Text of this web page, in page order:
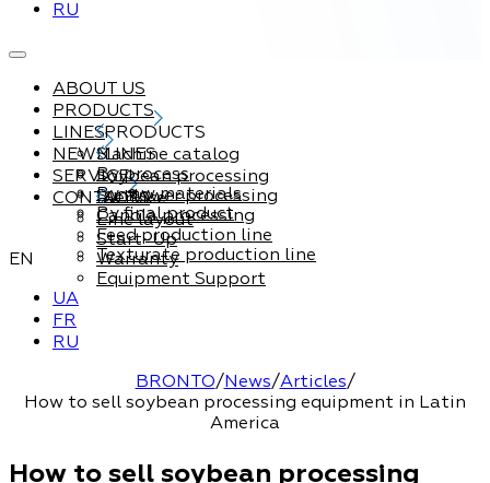
RU
ABOUT US
PRODUCTS
PRODUCTS
Machine catalog
By process
By raw materials
By final product
LINES
LINES
Soybean processing
Sunflower processing
Canola processing
Feed production line
Texturate production line
NEWS
SERVICE
Service
Line layout
Start-Up
Warranty
Equipment Support
CONTACTS
EN
UA
FR
RU
BRONTO/News/Articles/
How to sell soybean processing equipment in Latin
America
How to sell soybean processing